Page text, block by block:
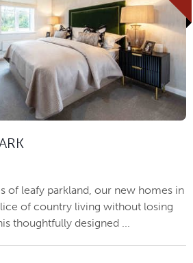
of leafy parkland, our new homes in
of country living without losing
thoughtfully designed ...